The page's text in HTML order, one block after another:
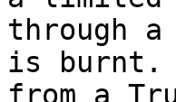
through a
is burnt.
from a